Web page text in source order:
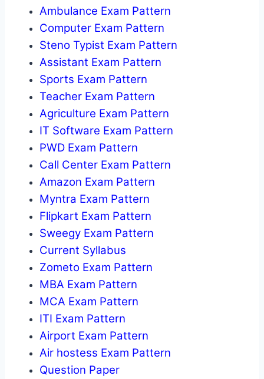
Ambulance Exam Pattern
Computer Exam Pattern
Steno Typist Exam Pattern
Assistant Exam Pattern
Sports Exam Pattern
Teacher Exam Pattern
Agriculture Exam Pattern
IT Software Exam Pattern
PWD Exam Pattern
Call Center Exam Pattern
Amazon Exam Pattern
Myntra Exam Pattern
Flipkart Exam Pattern
Sweegy Exam Pattern
Current Syllabus
Zometo Exam Pattern
MBA Exam Pattern
MCA Exam Pattern
ITI Exam Pattern
Airport Exam Pattern
Air hostess Exam Pattern
Question Paper